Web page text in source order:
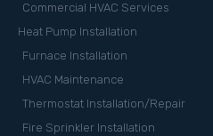
Commercial HVAC Services
Heat Pump Installation
Furnace Installation
HVAC Maintenance
Thermostat Installation/Repair
Fire Sprinkler Installation